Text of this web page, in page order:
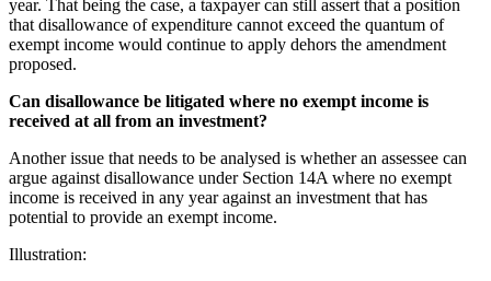
year. That being the case, a taxpayer can still assert that a position
that disallowance of expenditure cannot exceed the quantum of
exempt income would continue to apply dehors the amendment
proposed.
Can disallowance be litigated where no exempt income is
received at all from an investment?
Another issue that needs to be analysed is whether an assessee can
argue against disallowance under Section 14A where no exempt
income is received in any year against an investment that has
potential to provide an exempt income.
Illustration: